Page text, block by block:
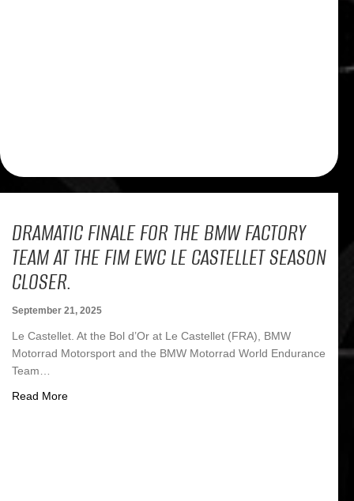
DRAMATIC FINALE FOR THE BMW FACTORY
TEAM AT THE FIM EWC LE CASTELLET SEASON
CLOSER.
September 21, 2025
Le Castellet. At the Bol d’Or at Le Castellet (FRA), BMW
Motorrad Motorsport and the BMW Motorrad World Endurance
Team…
Read Moreabout Dramatic finale for the BMW factory team at the